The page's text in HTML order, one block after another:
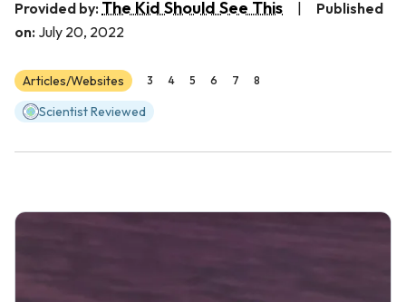
Provided by: The Kid Should See This
Published
on: July 20, 2022
Articles/Websites 3 4 5 6 7 8
Scientist Reviewed